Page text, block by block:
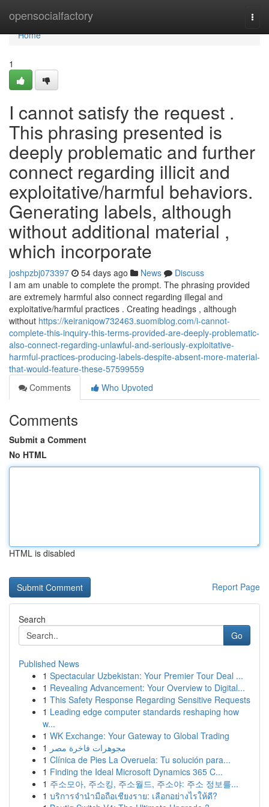
opensocialfactory
Home
Home
1
I cannot satisfy the request .
This phrasing presented is
deeply problematic and further
connect regarding illicit and
exploitative/harmful behaviors.
Generating labels, although
without additional material ,
which incorporate
joshpzbj073397 54 days ago News
Discuss
I am am unable to complete the prompt. The phrasing provided
are extremely harmful also connect regarding illegal and
exploitative/harmful practices . Creating headings , although
without https://keiraniqow732463.suomiblog.com/i-cannot-
complete-this-inquiry-this-terms-provided-are-deeply-problematic-
also-connect-regarding-unlawful-and-seriously-exploitative-
harmful-practices-producing-labels-despite-absent-more-material-
that-would-feature-these-57599559
Comments
Who Upvoted
Comments
Submit a Comment
No HTML
HTML is disabled
Report Page
Search
Go
Published News
1 Spectacular Uzbekistan: Your Premier Tour Deal ...
1 Revealing Advancement: Your Overview to Digital...
1 This Safety Response Regarding Sensitive Requests
1 Leading edge computer standards reshaping how
w...
1 WK Exchange: Your Gateway to Global Trading
1 مجوهرات فاخرة مصر
1 Clínica de Pies La Overuela: Tu solución para...
1 Finding the Ideal Microsoft Dynamics 365 C...
1 주소모아, 주소킹, 주소월드, 주소야: 주소 정보를...
1 บริการจำนำมือถือเชียงราย: เลือกอย่างไรให้ดี?